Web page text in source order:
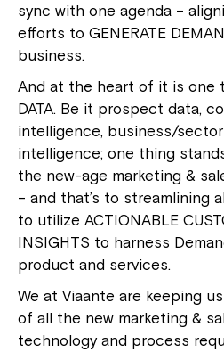
sync with one agenda –
efforts to GENERATE
business.
And at the heart of it is one
DATA. Be it prospect data,
intelligence, business/sector
intelligence; one thing
the new-age marketing &
– and that’s to streamlining
to utilize ACTIONABLE
INSIGHTS to harness
product and services.
We at Viaante are keeping
of all the new marketing &
technology and process